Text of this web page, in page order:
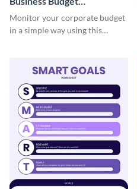
Worksheet
Monitor your corporate budget
in a simple way using this